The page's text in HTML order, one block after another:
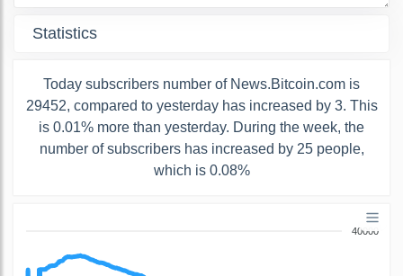
Statistics
Today subscribers number of News.Bitcoin.com is
29452, compared to yesterday has increased by 3. This
is 0.01% more than yesterday. During the week, the
number of subscribers has increased by 25 people,
which is 0.08%
40000